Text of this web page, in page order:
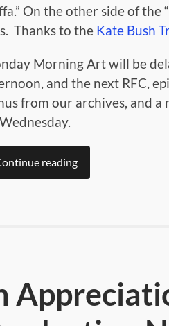
On the other side of the
Thanks to the Kate Bush
Morning Art will be
and the next RFC,
from our archives, and
reading